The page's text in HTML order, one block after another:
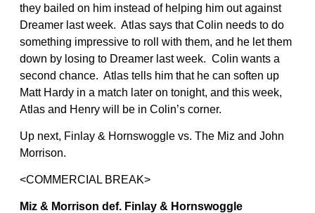
they bailed on him instead of helping him out against
Dreamer last week. Atlas says that Colin needs to do
something impressive to roll with them, and he let them
down by losing to Dreamer last week. Colin wants a
second chance. Atlas tells him that he can soften up
Matt Hardy in a match later on tonight, and this week,
Atlas and Henry will be in Colin’s corner.
Up next, Finlay & Hornswoggle vs. The Miz and John
Morrison.
<COMMERCIAL BREAK>
Miz & Morrison def. Finlay & Hornswoggle